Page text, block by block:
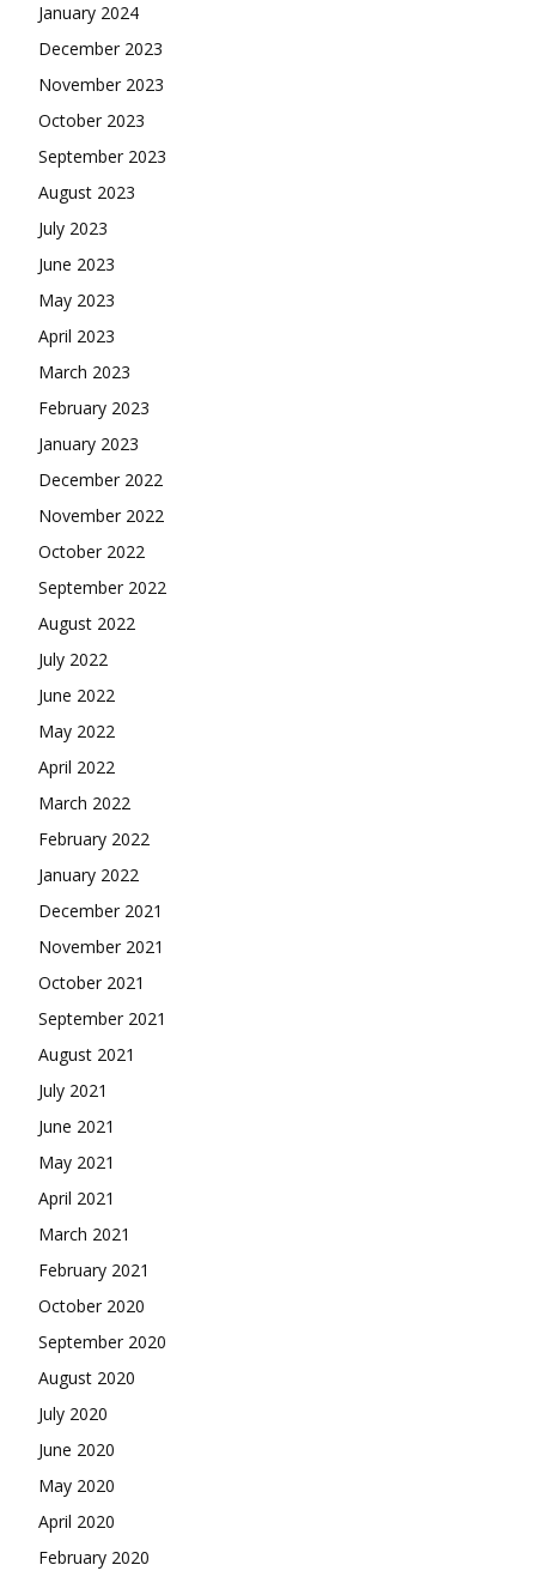
January 2024
December 2023
November 2023
October 2023
September 2023
August 2023
July 2023
June 2023
May 2023
April 2023
March 2023
February 2023
January 2023
December 2022
November 2022
October 2022
September 2022
August 2022
July 2022
June 2022
May 2022
April 2022
March 2022
February 2022
January 2022
December 2021
November 2021
October 2021
September 2021
August 2021
July 2021
June 2021
May 2021
April 2021
March 2021
February 2021
October 2020
September 2020
August 2020
July 2020
June 2020
May 2020
April 2020
February 2020